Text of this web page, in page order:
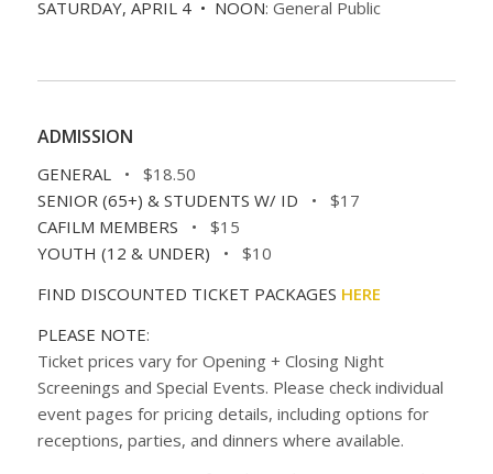
SATURDAY, APRIL 4 • NOON: General Public
ADMISSION
GENERAL• $18.50
SENIOR (65+) & STUDENTS W/ ID • $17
CAFILM MEMBERS • $15
YOUTH (12 & UNDER) • $10
FIND DISCOUNTED TICKET PACKAGES HERE
PLEASE NOTE:
Ticket prices vary for Opening + Closing Night
Screenings and Special Events. Please check individual
event pages for pricing details, including options for
receptions, parties, and dinners where available.